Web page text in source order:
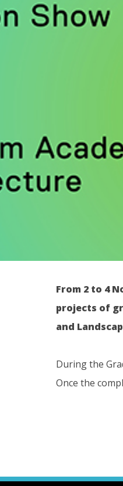
From 2 to 4
projects of
and
During the
Once the